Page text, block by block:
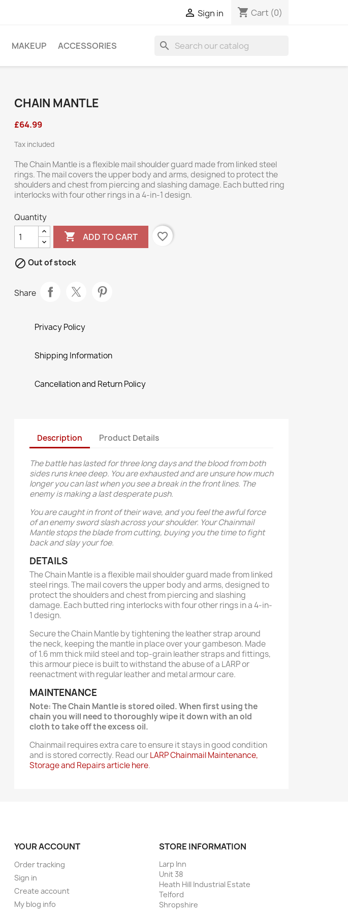
 Sign in shopping_cart Cart (0)
MAKEUP ACCESSORIES search
CHAIN MANTLE
£64.99
Tax included
The Chain Mantle is a flexible mail shoulder guard made from linked steel
rings. The mail covers the upper body and arms, designed to protect the
shoulders and chest from piercing and slashing damage. Each butted ring
interlocks with four other rings in a 4-in-1 design.
Quantity
 ADD TO CART favorite_border
 Out of stock
Share
Privacy Policy
Shipping Information
Cancellation and Return Policy
Description Product Details
The battle has lasted for three long days and the blood from both
sides runs knee deep. You are exhausted and are unsure how much
longer you can last when you see a break in the front lines. The
enemy is making a last desperate push.
You are caught in front of their wave, and you feel the awful force
of an enemy sword slash across your shoulder. Your Chainmail
Mantle stops the blade from cutting, buying you the time to fight
back and slay your foe.
DETAILS
The Chain Mantle is a flexible mail shoulder guard made from linked
steel rings. The mail covers the upper body and arms, designed to
protect the shoulders and chest from piercing and slashing
damage. Each butted ring interlocks with four other rings in a 4-in-
1 design.
Secure the Chain Mantle by tightening the leather strap around
the neck, keeping the mantle in place over your gambeson. Made
of 1.6 mm thick mild steel and top-grain leather straps and fittings,
this armour piece is built to withstand the abuse of a LARP or
reenactment with regular leather and metal armour care.
MAINTENANCE
Note: The Chain Mantle is stored oiled. When first using the
chain you will need to thoroughly wipe it down with an old
cloth to take off the excess oil.
Chainmail requires extra care to ensure it stays in good condition
and is stored correctly. Read ourLARP Chainmail Maintenance,
Storage and Repairs article here.
YOUR ACCOUNT
Order tracking
Sign in
Create account
My blog info
STORE INFORMATION
Larp Inn
Unit 38
Heath Hill Industrial Estate
Telford
Shropshire